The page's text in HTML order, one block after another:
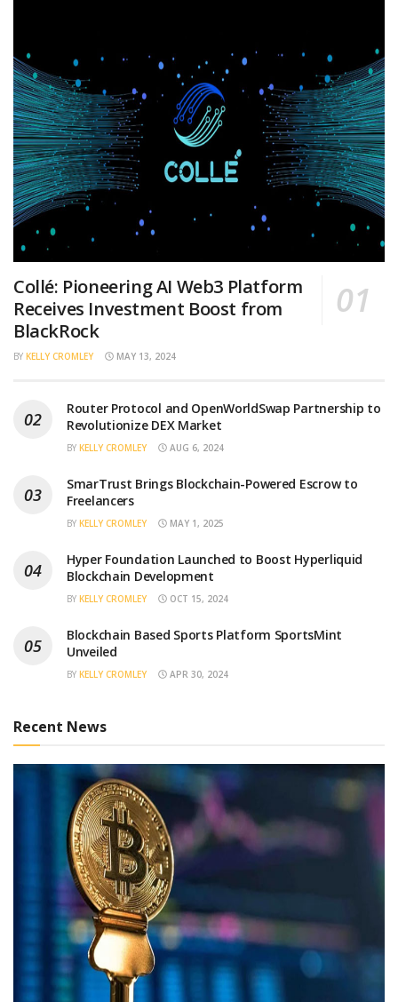
Collé: Pioneering AI Web3 Platform
Receives Investment Boost from
BlackRock
BY KELLY CROMLEY MAY 13, 2024
Router Protocol and OpenWorldSwap Partnership to
Revolutionize DEX Market
BY KELLY CROMLEY AUG 6, 2024
SmarTrust Brings Blockchain-Powered Escrow to
Freelancers
BY KELLY CROMLEY MAY 1, 2025
Hyper Foundation Launched to Boost Hyperliquid
Blockchain Development
BY KELLY CROMLEY OCT 15, 2024
Blockchain Based Sports Platform SportsMint
Unveiled
BY KELLY CROMLEY APR 30, 2024
Recent News